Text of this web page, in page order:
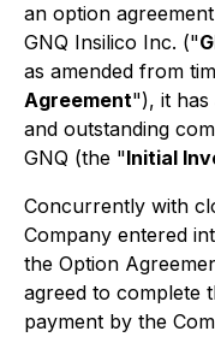
an option
GNQ Insilico Inc. ("
as amended from
Agreement"), it has
and outstanding
GNQ (the "Initial
Concurrently with
Company entered
the Option
agreed to complete
payment by the